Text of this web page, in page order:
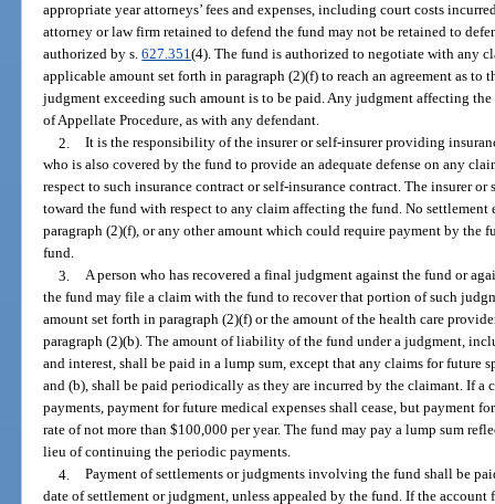
appropriate year attorneys’ fees and expenses, including court costs
attorney or law firm retained to defend the fund may not be retained to
authorized by s.627.351(4). The fund is authorized to negotiate with any
applicable amount set forth in paragraph (2)(f) to reach an agreement as
judgment exceeding such amount is to be paid. Any judgment affecting
of Appellate Procedure, as with any defendant.
2.
It is the responsibility of the insurer or self-insurer providing
who is also covered by the fund to provide an adequate defense on any
respect to such insurance contract or self-insurance contract. The insurer
toward the fund with respect to any claim affecting the fund. No
paragraph (2)(f), or any other amount which could require payment by the
fund.
3.
A person who has recovered a final judgment against the fund or
the fund may file a claim with the fund to recover that portion of such
amount set forth in paragraph (2)(f) or the amount of the health care
paragraph (2)(b). The amount of liability of the fund under a judgment,
and interest, shall be paid in a lump sum, except that any claims for future
and (b), shall be paid periodically as they are incurred by the claimant. If
payments, payment for future medical expenses shall cease, but payment
rate of not more than $100,000 per year. The fund may pay a lump sum
lieu of continuing the periodic payments.
4.
Payment of settlements or judgments involving the fund shall be
date of settlement or judgment, unless appealed by the fund. If the